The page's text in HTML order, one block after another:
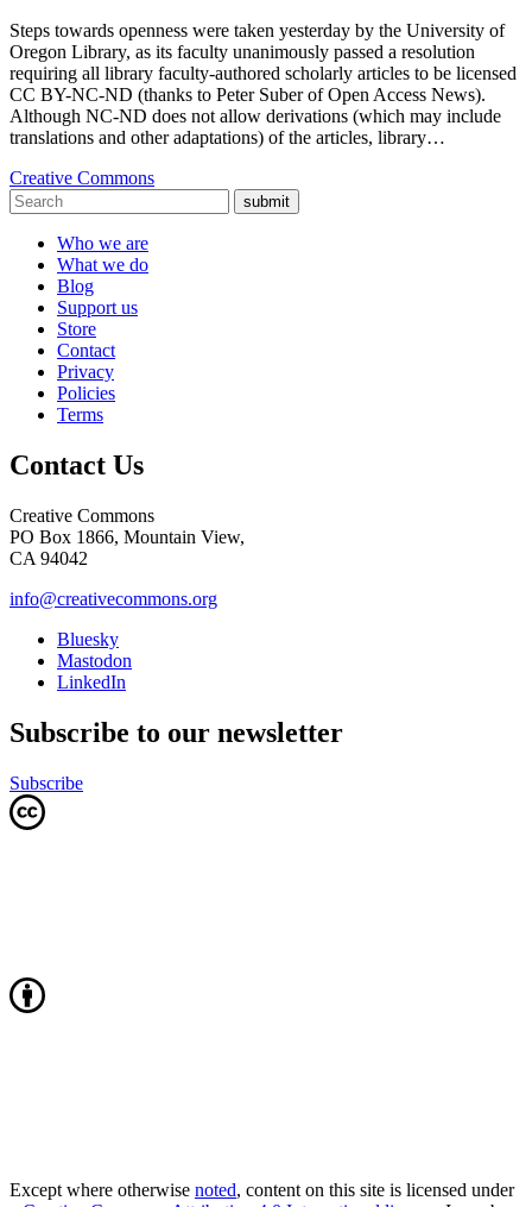
Steps towards openness were taken yesterday by the University of
Oregon Library, as its faculty unanimously passed a resolution
requiring all library faculty-authored scholarly articles to be licensed
CC BY-NC-ND (thanks to Peter Suber of Open Access News).
Although NC-ND does not allow derivations (which may include
translations and other adaptations) of the articles, library…
Creative Commons
submit
Who we are
What we do
Blog
Support us
Store
Contact
Privacy
Policies
Terms
Contact Us
Creative Commons
PO Box 1866, Mountain View,
CA 94042
info@creativecommons.org
Bluesky
Mastodon
LinkedIn
Subscribe to our newsletter
Subscribe
Except where otherwise noted, content on this site is licensed under